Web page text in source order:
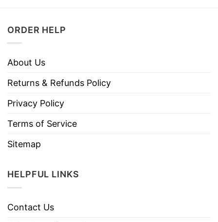
ORDER HELP
About Us
Returns & Refunds Policy
Privacy Policy
Terms of Service
Sitemap
HELPFUL LINKS
Contact Us